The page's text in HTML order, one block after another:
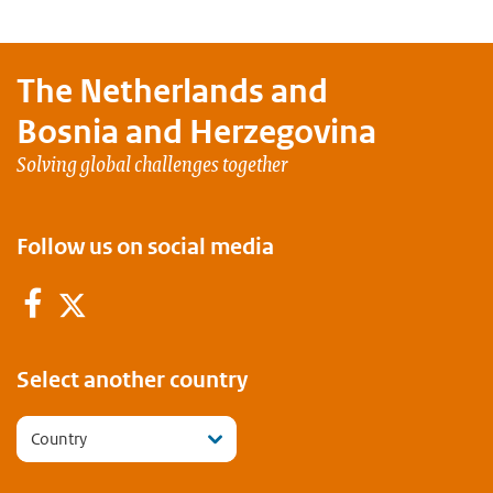
The Netherlands and
Bosnia and Herzegovina
Solving global challenges together
Follow us on social media
Facebook
Select another country
Country